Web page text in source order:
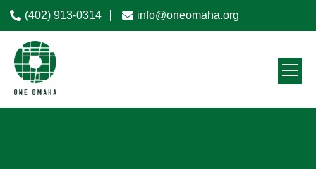
(402) 913-0314 info@oneomaha.org